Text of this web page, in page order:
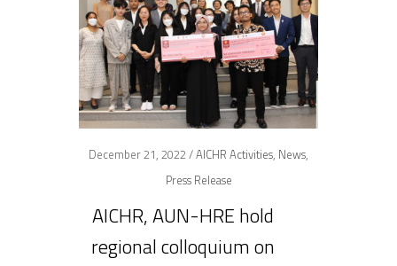
December 21, 2022 /AICHR Activities, News,
Press Release
AICHR, AUN-HRE hold
regional colloquium on